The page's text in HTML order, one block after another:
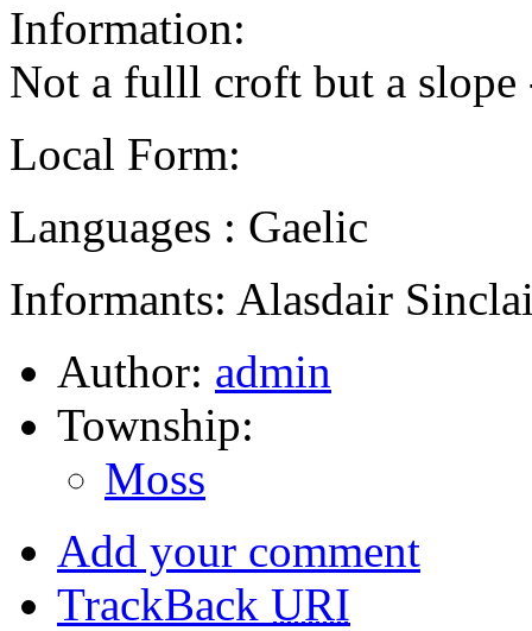
Information:
Not a fulll croft but a slope
Local Form:
Languages : Gaelic
Informants: Alasdair
Author: admin
Township:
Moss
Add your comment
TrackBack URI